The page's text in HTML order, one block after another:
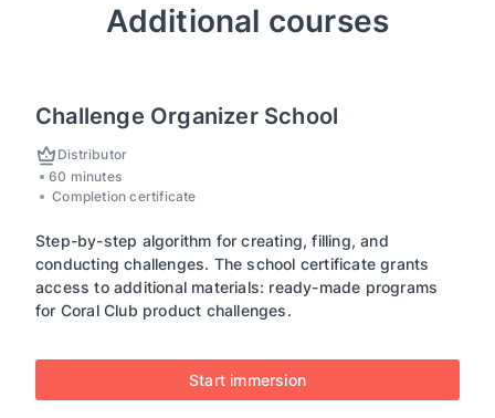
Additional courses
Challenge Organizer School
Distributor
60 minutes
Completion certificate
Step-by-step algorithm for creating, filling, and
conducting challenges. The school certificate grants
access to additional materials: ready-made programs
for Coral Club product challenges.
Start immersion